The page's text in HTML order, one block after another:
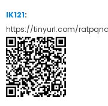
IK121:
https://tinyurl.com/ratpqna